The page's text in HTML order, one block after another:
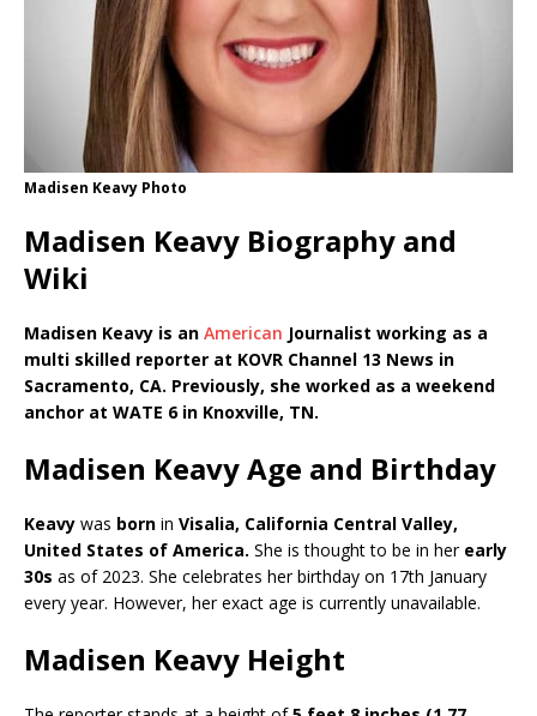
Madisen Keavy Photo
Madisen Keavy Biography and
Wiki
Madisen Keavy is an American Journalist working as a
multi skilled reporter at KOVR Channel 13 News in
Sacramento, CA. Previously, she worked as a weekend
anchor at WATE 6in Knoxville, TN.
Madisen Keavy Age and Birthday
Keavy was born in Visalia, California Central Valley,
United States of America. She is thought to be in her early
30s as of 2023. She celebrates her birthday on 17th January
every year. However, her exact age is currently unavailable.
Madisen Keavy Height